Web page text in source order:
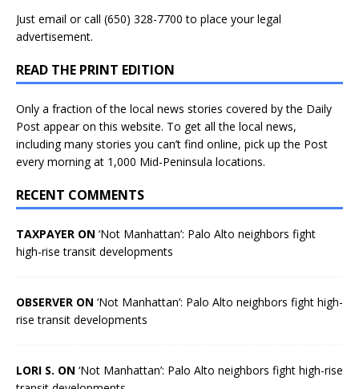
Just email or call (650) 328-7700 to place your legal
advertisement.
READ THE PRINT EDITION
Only a fraction of the local news stories covered by the Daily
Post appear on this website. To get all the local news,
including many stories you can’t find online, pick up the Post
every morning at 1,000 Mid-Peninsula locations.
RECENT COMMENTS
TAXPAYER ON ‘Not Manhattan’: Palo Alto neighbors fight
high-rise transit developments
OBSERVER ON ‘Not Manhattan’: Palo Alto neighbors fight high-
rise transit developments
LORI S. ON ‘Not Manhattan’: Palo Alto neighbors fight high-rise